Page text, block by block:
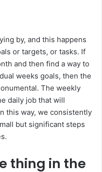
by, and this happens
or targets, or tasks. If
and then find a way to
weeks goals, then the
The weekly
daily job that will
this way, we consistently
but significant steps
thing in the